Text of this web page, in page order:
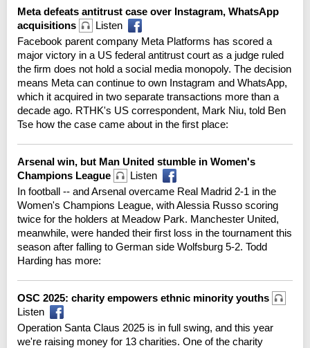
Meta defeats antitrust case over Instagram, WhatsApp
acquisitions
Listen
Facebook parent company Meta Platforms has scored a
major victory in a US federal antitrust court as a judge ruled
the firm does not hold a social media monopoly. The decision
means Meta can continue to own Instagram and WhatsApp,
which it acquired in two separate transactions more than a
decade ago. RTHK's US correspondent, Mark Niu, told Ben
Tse how the case came about in the first place:
Arsenal win, but Man United stumble in Women's
Champions League
Listen
In football -- and Arsenal overcame Real Madrid 2-1 in the
Women's Champions League, with Alessia Russo scoring
twice for the holders at Meadow Park. Manchester United,
meanwhile, were handed their first loss in the tournament this
season after falling to German side Wolfsburg 5-2. Todd
Harding has more:
OSC 2025: charity empowers ethnic minority youths
Listen
Operation Santa Claus 2025 is in full swing, and this year
we're raising money for 13 charities. One of the charity